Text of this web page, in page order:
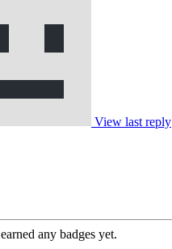
View last reply
any badges yet.